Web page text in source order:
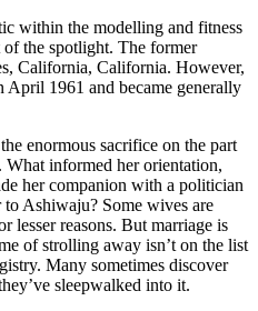
within the modelling and fitness
of the spotlight. The former
California, California. However,
April 1961 and became generally
enormous sacrifice on the part
informed her orientation,
her companion with a politician
to Ashiwaju? Some wives are
lesser reasons. But marriage is
of strolling away isn’t on the list
Many sometimes discover
sleepwalked into it.